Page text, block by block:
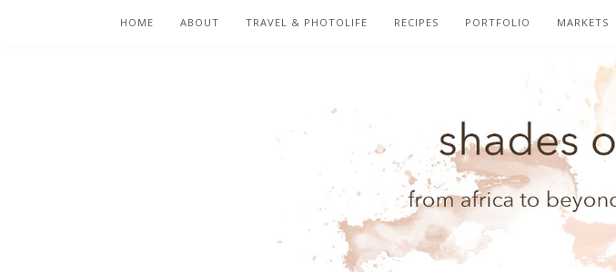
HOME ABOUT TRAVEL & PHOTOLIFE RECIPES PORTFOLIO MARKETS